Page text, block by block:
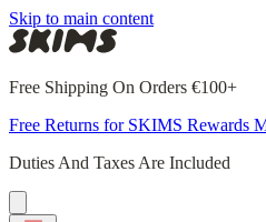
Skip to main content
Free Shipping On Orders €100+
Free Returns for SKIMS Rewards
Duties And Taxes Are Included